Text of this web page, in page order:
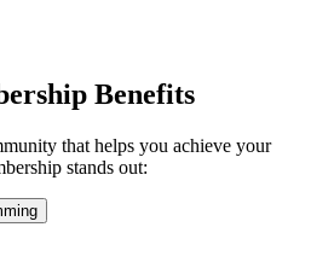
Benefits
that helps you achieve your
stands out: